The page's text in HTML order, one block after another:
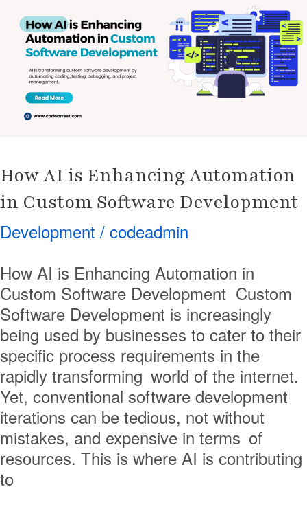
How AI is Enhancing Automation
in Custom Software Development
Development / codeadmin
How AI is Enhancing Automation in
Custom Software Development Custom
Software Development is increasingly
being used by businesses to cater to their
specific process requirements in the
rapidly transforming world of the internet.
Yet, conventional software development
iterations can be tedious, not without
mistakes, and expensive in terms of
resources. This is where AI is contributing
to
Enhancing
Automation
Custom
Software